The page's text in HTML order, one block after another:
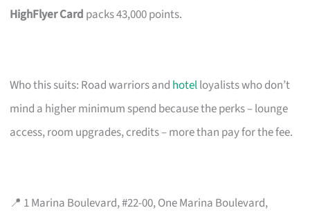
HighFlyer Card packs 43,000 points.
Who this suits: Road warriors and hotelloyalists who don’t
mind a higher minimum spend because the perks – lounge
access, room upgrades, credits – more than pay for the fee.
📍 1 Marina Boulevard, #22-00, One Marina Boulevard,